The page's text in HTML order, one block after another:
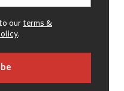
ourterms &
.